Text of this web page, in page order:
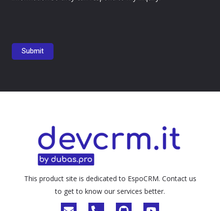
This product site is dedicated to EspoCRM. Contact us
to get to know our services better.